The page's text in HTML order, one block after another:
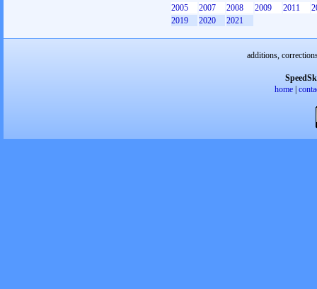
2005
2007 2008 2009 2011
2019
2020 2021
additions,
home